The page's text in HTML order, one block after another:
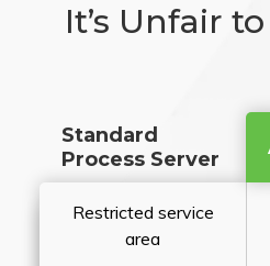
It’s Unfair
Standard
Process Server
Restricted service
area